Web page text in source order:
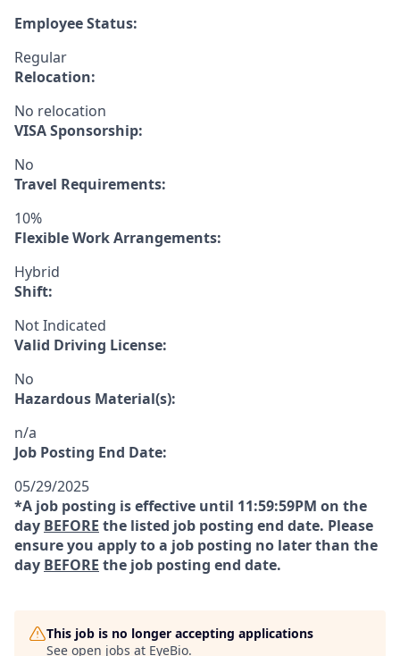
Employee Status:
Regular
Relocation:
No relocation
VISA Sponsorship:
No
Travel Requirements:
10%
Flexible Work Arrangements:
Hybrid
Shift:
Not Indicated
Valid Driving License:
No
Hazardous Material(s):
n/a
Job Posting End Date:
05/29/2025
*A job posting is effective until 11:59:59PM on the
day BEFORE the listed job posting end date. Please
ensure you apply to a job posting no later than the
day BEFORE the job posting end date.
This job is no longer accepting applications
See open jobs at EyeBio.